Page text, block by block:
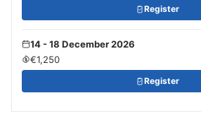
Register
14 - 18 December 2026
€1,250
Register